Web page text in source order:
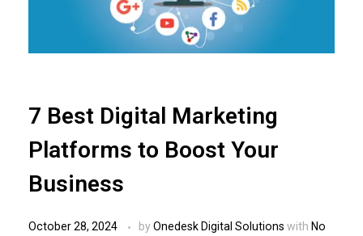
7 Best Digital Marketing
Platforms to Boost Your
Business
October 28, 2024 byOnedesk Digital Solutions with No